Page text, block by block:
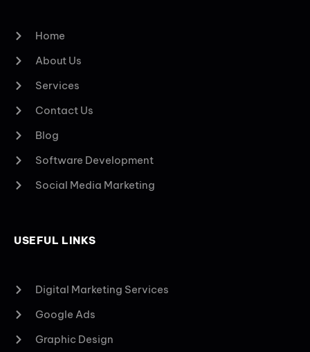
Home
About Us
Services
Contact Us
Blog
Software Development
Social Media Marketing
USEFUL LINKS
Digital Marketing Services
Google Ads
Graphic Design